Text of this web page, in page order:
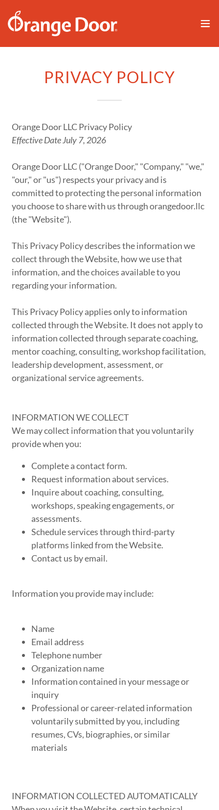
PRIVACY POLICY
Orange Door LLC Privacy Policy
Effective Date July 7, 2026
Orange Door LLC ("Orange Door," "Company," "we,"
"our," or "us") respects your privacy and is
committed to protecting the personal information
you choose to share with us through orangedoor.llc
(the "Website").
This Privacy Policy describes the information we
collect through the Website, how we use that
information, and the choices available to you
regarding your information.
This Privacy Policy applies only to information
collected through the Website. It does not apply to
information collected through separate coaching,
mentor coaching, consulting, workshop facilitation,
leadership development, assessment, or
organizational service agreements.
INFORMATION WE COLLECT
We may collect information that you voluntarily
provide when you:
Complete a contact form.
Request information about services.
Inquire about coaching, consulting,
workshops, speaking engagements, or
assessments.
Schedule services through third-party
platforms linked from the Website.
Contact us by email.
Information you provide may include:
Name
Email address
Telephone number
Organization name
Information contained in your message or
inquiry
Professional or career-related information
voluntarily submitted by you, including
resumes, CVs, biographies, or similar
materials
INFORMATION COLLECTED AUTOMATICALLY